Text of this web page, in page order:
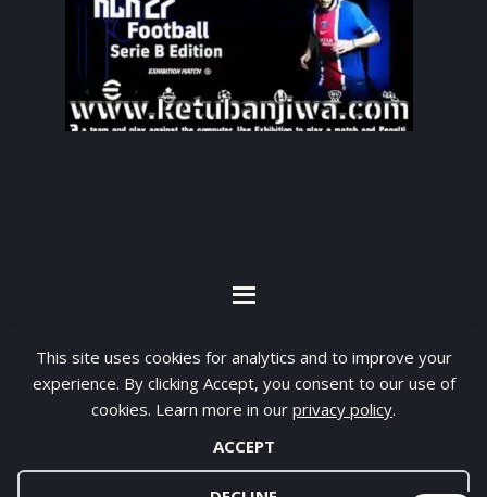
This site uses cookies for analytics and to improve your
experience. By clicking Accept, you consent to our use of
cookies. Learn more in our privacy policy.
ACCEPT
By visiting www.ketubanjiwa.com you agree for
our to use cookies to improve our content, you
can see about our Privacy Statement